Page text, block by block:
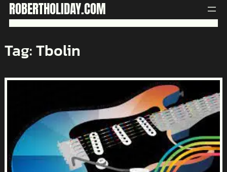
Skip
content
ROBERTHOLIDAY.COM
Tag:Tbolin